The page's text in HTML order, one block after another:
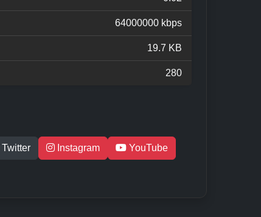
64000000 kbps
19.7 KB
280
Twitter Instagram YouTube